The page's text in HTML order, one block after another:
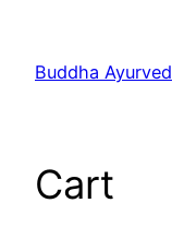
content
Buddha Ayurved
Cart